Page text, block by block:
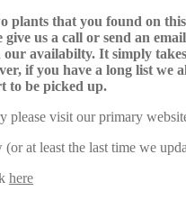
that you found on
give us a call or send an
our availabilty. It simply
if you have a long list
to be picked up.
please visit our primary
at least the last time we
here